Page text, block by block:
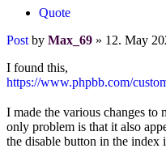
Quote
Post by Max_69 » 12. May
I found this,
https://www.phpbb.com/
I made the various changes to
only problem is that it also
the disable button in the index